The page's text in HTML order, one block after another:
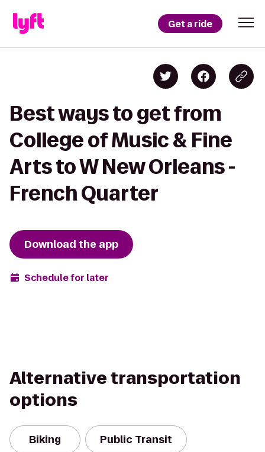
Get a ride
Best ways to get from
College of Music & Fine
Arts to W New Orleans -
French Quarter
Download the app
Schedule for later
Alternative transportation
options
Biking Public Transit